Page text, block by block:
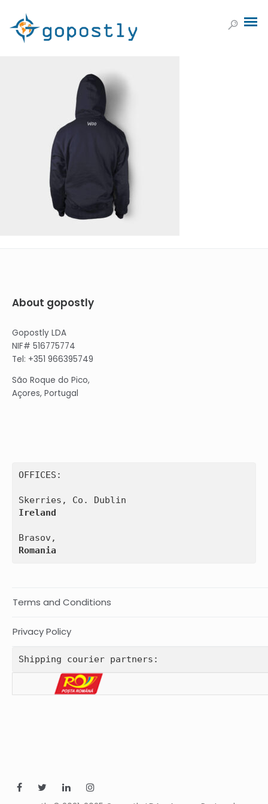
About gopostly
Gopostly LDA
NIF# 516775774
Tel: +351 966395749
São Roque do Pico,
Açores, Portugal
OFFICES:
Ireland
Romania
Terms and Conditions
Privacy Policy
Shipping courier partners: